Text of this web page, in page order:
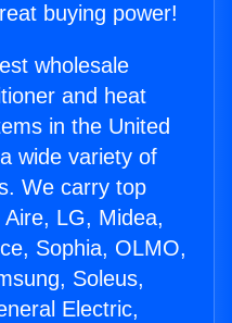
buying power!
wholesale
and heat
in the United
wide variety of
We carry top
LG, Midea,
Sophia, OLMO,
Soleus,
Electric,